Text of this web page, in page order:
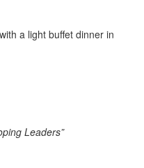
a light buffet dinner in
Leaders”